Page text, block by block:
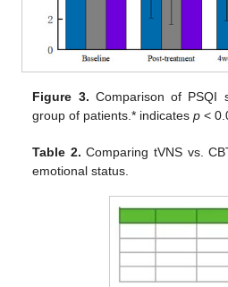
Figure 3. Comparison of PSQI
group of patients.* indicatesp <
Table 2. Comparing tVNS vs.
emotional status.